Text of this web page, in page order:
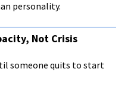
personality.
Not Crisis
someone quits to start